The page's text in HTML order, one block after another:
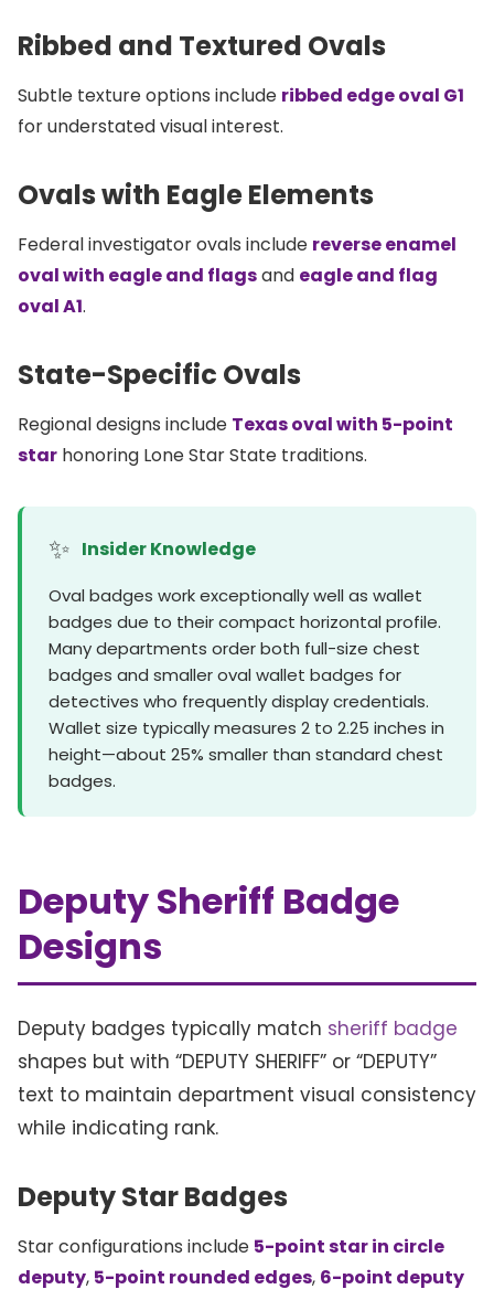
Ribbed and Textured Ovals
Subtle texture options include ribbed edge oval G1
for understated visual interest.
Ovals with Eagle Elements
Federal investigator ovals include reverse enamel
oval with eagle and flagsand eagle and flag
oval A1.
State-Specific Ovals
Regional designs include Texas oval with 5-point
star honoring Lone Star State traditions.
✨ Insider Knowledge
Oval badges work exceptionally well as wallet
badges due to their compact horizontal profile.
Many departments order both full-size chest
badges and smaller oval wallet badges for
detectives who frequently display credentials.
Wallet size typically measures 2 to 2.25 inches in
height—about 25% smaller than standard chest
badges.
Deputy Sheriff Badge
Designs
Deputy badges typically match sheriff badge
shapes but with “DEPUTY SHERIFF” or “DEPUTY”
text to maintain department visual consistency
while indicating rank.
Deputy Star Badges
Star configurations include 5-point star in circle
deputy, 5-point rounded edges, 6-point deputy